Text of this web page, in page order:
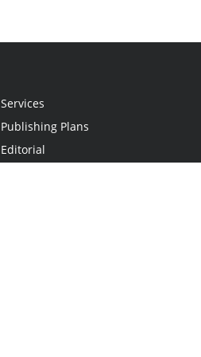
Services
Publishing Plans
Editorial